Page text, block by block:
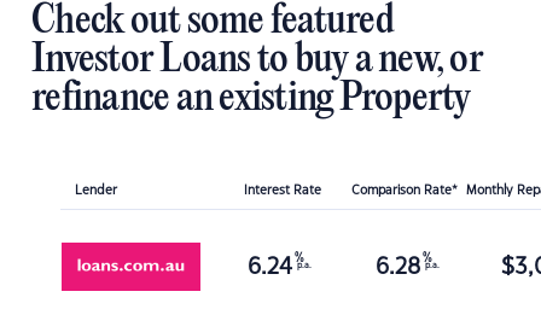
Check out some featured
Investor Loans to buy a new, or
refinance an existing Property
Lender Interest Rate Comparison Rate* Monthly
6.24 %
p.a. 6.28 %
p.a. $